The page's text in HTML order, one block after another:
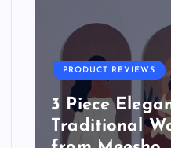
PRODUCT REVIEWS
3 Piece
Traditional